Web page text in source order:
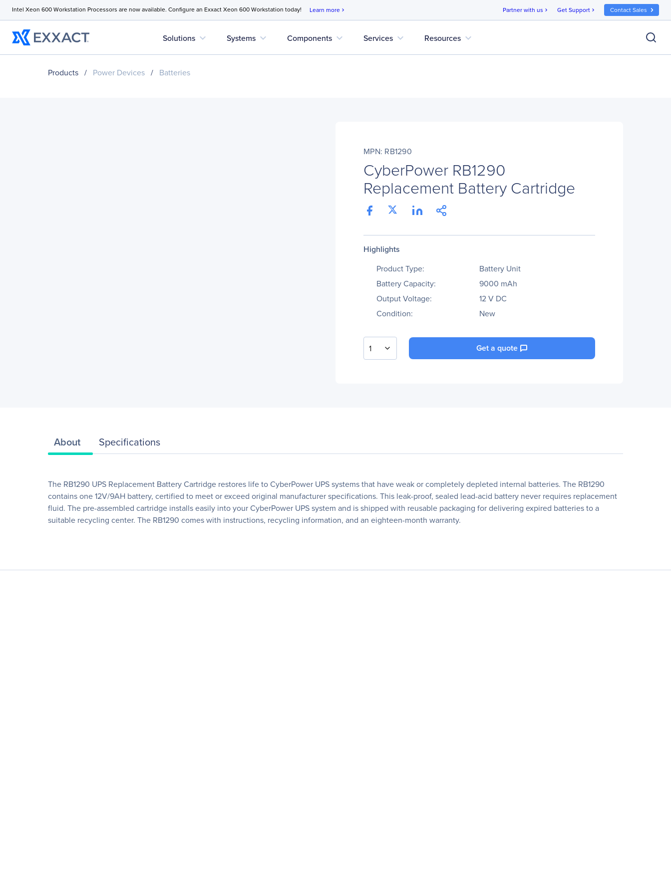
Intel Xeon 600 Workstation Processors are now available. Configure an Exxact Xeon 600 Workstation today! Learn more chevron_right Partner with us chevron_right Get Support chevron_right Contact Sales
Solutions expand_more Systems expand_more Components expand_more Services expand_more Resources expand_more
Products / Power Devices / Batteries
MPN: RB1290
CyberPower RB1290
Replacement Battery Cartridge
Highlights
Product Type:
Battery Unit
Battery Capacity:
9000 mAh
Output Voltage:
12 V DC
Condition:
New
1 Get a quote
About Specifications
The RB1290 UPS Replacement Battery Cartridge restores life to CyberPower UPS systems that have weak or completely depleted internal batteries. The RB1290
contains one 12V/9AH battery, certified to meet or exceed original manufacturer specifications. This leak-proof, sealed lead-acid battery never requires replacement
fluid. The pre-assembled cartridge installs easily into your CyberPower UPS system and is shipped with reusable packaging for delivering expired batteries to a
suitable recycling center. The RB1290 comes with instructions, recycling information, and an eighteen-month warranty.